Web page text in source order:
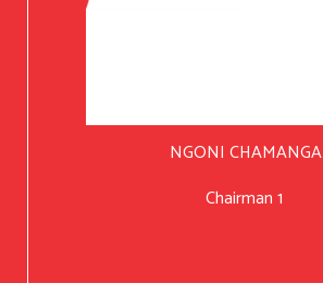
NGONI CHAMANGA
Chairman 1